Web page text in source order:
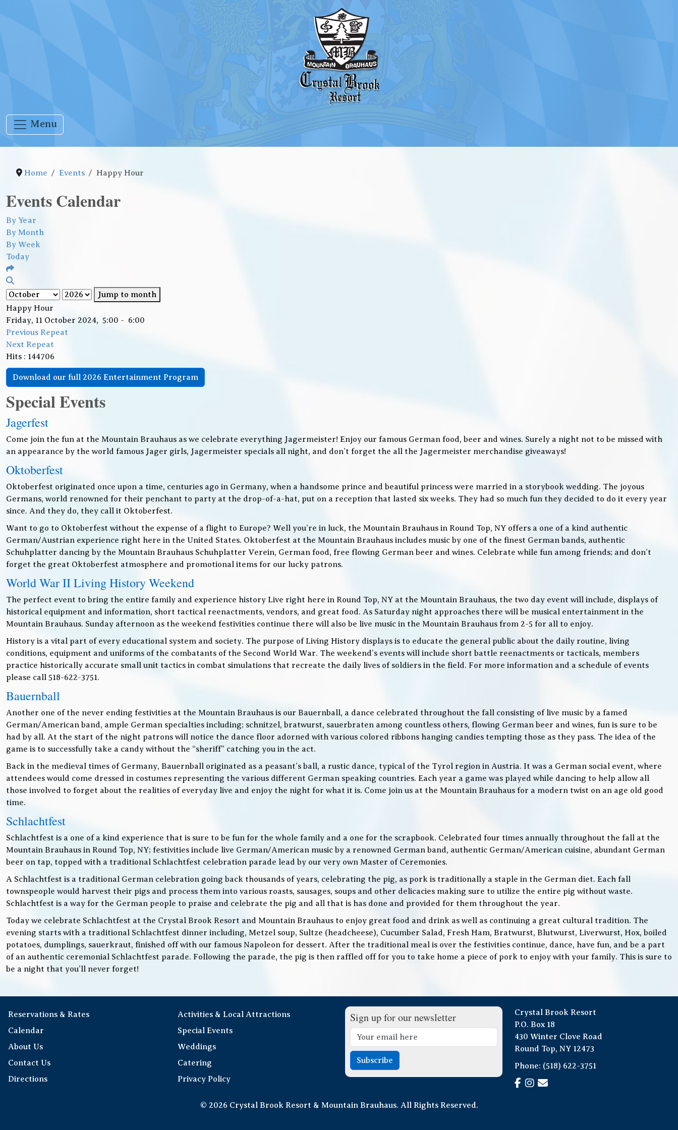
Menu
Home Events Happy Hour
Events Calendar
By Year
By Month
By Week
Today
Jump to month
Happy Hour
Friday, 11 October 2024, 5:00 - 6:00
Previous Repeat
Next Repeat
Hits : 144706
Download our full 2026 Entertainment Program
Special Events
Jagerfest
Come join the fun at the Mountain Brauhaus as we celebrate everything Jagermeister! Enjoy our famous German food, beer and wines. Surely a night not to be missed with
an appearance by the world famous Jager girls, Jagermeister specials all night, and don’t forget the all the Jagermeister merchandise giveaways!
Oktoberfest
Oktoberfest originated once upon a time, centuries ago in Germany, when a handsome prince and beautiful princess were married in a storybook wedding. The joyous
Germans, world renowned for their penchant to party at the drop-of-a-hat, put on a reception that lasted six weeks. They had so much fun they decided to do it every year
since. And they do, they call it Oktoberfest.
Want to go to Oktoberfest without the expense of a flight to Europe? Well you’re in luck, the Mountain Brauhaus in Round Top, NY offers a one of a kind authentic
German/Austrian experience right here in the United States. Oktoberfest at the Mountain Brauhaus includes music by one of the finest German bands, authentic
Schuhplatter dancing by the Mountain Brauhaus Schuhplatter Verein, German food, free flowing German beer and wines. Celebrate while fun among friends; and don’t
forget the great Oktoberfest atmosphere and promotional items for our lucky patrons.
World War II Living History Weekend
The perfect event to bring the entire family and experience history Live right here in Round Top, NY at the Mountain Brauhaus, the two day event will include, displays of
historical equipment and information, short tactical reenactments, vendors, and great food. As Saturday night approaches there will be musical entertainment in the
Mountain Brauhaus. Sunday afternoon as the weekend festivities continue there will also be live music in the Mountain Brauhaus from 2-5 for all to enjoy.
History is a vital part of every educational system and society. The purpose of Living History displays is to educate the general public about the daily routine, living
conditions, equipment and uniforms of the combatants of the Second World War. The weekend’s events will include short battle reenactments or tacticals, members
practice historically accurate small unit tactics in combat simulations that recreate the daily lives of soldiers in the field. For more information and a schedule of events
please call 518-622-3751.
Bauernball
Another one of the never ending festivities at the Mountain Brauhaus is our Bauernball, a dance celebrated throughout the fall consisting of live music by a famed
German/American band, ample German specialties including; schnitzel, bratwurst, sauerbraten among countless others, flowing German beer and wines, fun is sure to be
had by all. At the start of the night patrons will notice the dance floor adorned with various colored ribbons hanging candies tempting those as they pass. The idea of the
game is to successfully take a candy without the “sheriff” catching you in the act.
Back in the medieval times of Germany, Bauernball originated as a peasant’s ball, a rustic dance, typical of the Tyrol region in Austria. It was a German social event, where
attendees would come dressed in costumes representing the various different German speaking countries. Each year a game was played while dancing to help allow all
those involved to forget about the realities of everyday live and enjoy the night for what it is. Come join us at the Mountain Brauhaus for a modern twist on an age old good
time.
Schlachtfest
Schlachtfest is a one of a kind experience that is sure to be fun for the whole family and a one for the scrapbook. Celebrated four times annually throughout the fall at the
Mountain Brauhaus in Round Top, NY; festivities include live German/American music by a renowned German band, authentic German/American cuisine, abundant German
beer on tap, topped with a traditional Schlachtfest celebration parade lead by our very own Master of Ceremonies.
A Schlachtfest is a traditional German celebration going back thousands of years, celebrating the pig, as pork is traditionally a staple in the German diet. Each fall
townspeople would harvest their pigs and process them into various roasts, sausages, soups and other delicacies making sure to utilize the entire pig without waste.
Schlachtfest is a way for the German people to praise and celebrate the pig and all that is has done and provided for them throughout the year.
Today we celebrate Schlachtfest at the Crystal Brook Resort and Mountain Brauhaus to enjoy great food and drink as well as continuing a great cultural tradition. The
evening starts with a traditional Schlachtfest dinner including, Metzel soup, Sultze (headcheese), Cucumber Salad, Fresh Ham, Bratwurst, Blutwurst, Liverwurst, Hox, boiled
potatoes, dumplings, sauerkraut, finished off with our famous Napoleon for dessert. After the traditional meal is over the festivities continue, dance, have fun, and be a part
of an authentic ceremonial Schlachtfest parade. Following the parade, the pig is then raffled off for you to take home a piece of pork to enjoy with your family. This is sure to
be a night that you’ll never forget!
Reservations & Rates
Calendar
About Us
Contact Us
Directions
Activities & Local Attractions
Special Events
Weddings
Catering
Privacy Policy
Sign up for our newsletter
Subscribe
Crystal Brook Resort
P.O. Box 18
430 Winter Clove Road
Round Top, NY 12473
Phone: (518) 622-3751
© 2026 Crystal Brook Resort & Mountain Brauhaus. All Rights Reserved.